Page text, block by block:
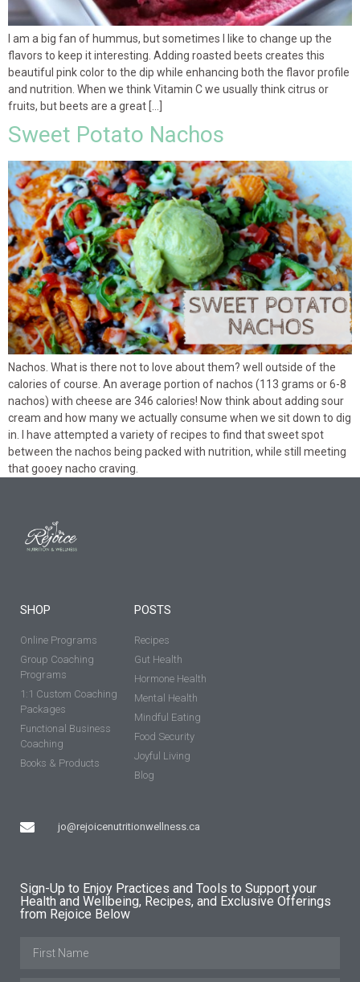
I am a big fan of hummus, but sometimes I like to change up the
flavors to keep it interesting. Adding roasted beets creates this
beautiful pink color to the dip while enhancing both the flavor profile
and nutrition. When we think Vitamin C we usually think citrus or
fruits, but beets are a great […]
Sweet Potato Nachos
Nachos. What is there not to love about them? well outside of the
calories of course. An average portion of nachos (113 grams or 6-8
nachos) with cheese are 346 calories! Now think about adding sour
cream and how many we actually consume when we sit down to dig
in. I have attempted a variety of recipes to find that sweet spot
between the nachos being packed with nutrition, while still meeting
that gooey nacho craving.
SHOP
Online Programs
Group Coaching
Programs
1:1 Custom Coaching
Packages
Functional Business
Coaching
Books & Products
jo@rejoicenutritionwellness.ca
POSTS
Recipes
Gut Health
Hormone Health
Mental Health
Mindful Eating
Food Security
Joyful Living
Blog
Sign-Up to Enjoy Practices and Tools to Support your
Health and Wellbeing, Recipes, and Exclusive Offerings
from Rejoice Below